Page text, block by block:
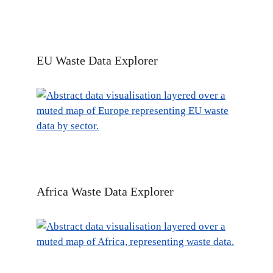
EU Waste Data Explorer
Africa Waste Data Explorer